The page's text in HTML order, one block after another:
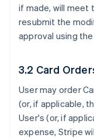
if made, will meet
resubmit the
approval using
3.2 Card
User may order
(or, if applicable,
User's (or, if
expense, Stripe